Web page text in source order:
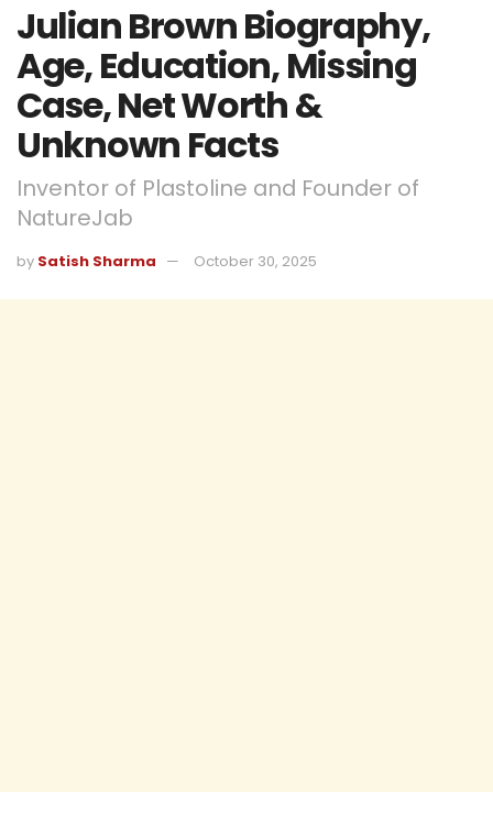
Julian Brown Biography,
Age, Education, Missing
Case, Net Worth &
Unknown Facts
Inventor of Plastoline and Founder of
NatureJab
by Satish Sharma October 30, 2025